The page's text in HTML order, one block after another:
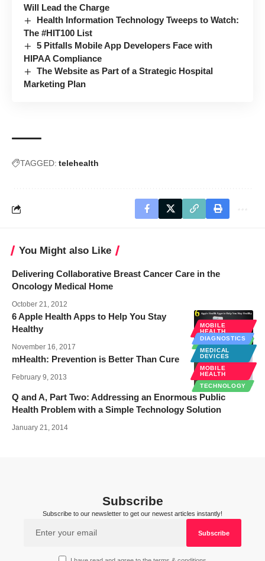
Will Lead the Charge
Health Information Technology Tweeps to Watch:
The #HIT100 List
5 Pitfalls Mobile App Developers Face with
HIPAA Compliance
The Website as Part of a Strategic Hospital
Marketing Plan
TAGGED: telehealth
You Might also Like
Delivering Collaborative Breast Cancer Care in the
Oncology Medical Home
October 21, 2012
MOBILE
HEALTH
6 Apple Health Apps to Help You Stay
Healthy
November 16, 2017
DIAGNOSTICS
MEDICAL
DEVICES
MOBILE
HEALTH
TECHNOLOGY
mHealth: Prevention is Better Than Cure
February 9, 2013
Q and A, Part Two: Addressing an Enormous Public
Health Problem with a Simple Technology Solution
January 21, 2014
Subscribe
Subscribe to our newsletter to get our newest articles instantly!